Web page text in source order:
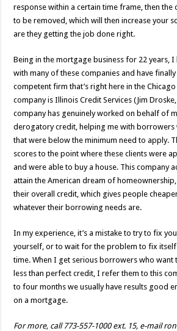
response within a certain time frame, then
to be removed, which will then increase your
are they getting the job done right.
Being in the mortgage business for 22 years,
with many of these companies and have
competent firm that’s right here in the
company is Illinois Credit Services (Jim
company has genuinely worked on behalf of
derogatory credit, helping me with borrowers
that were below the minimum need to apply.
scores to the point where these clients were
and were able to buy a house. This company
attain the American dream of
their overall credit, which gives people
whatever their borrowing needs are.
In my experience, it’s a mistake to try to fix
yourself, or to wait for the problem to fix
time. When I get serious borrowers who want
less than perfect credit, I refer them to this
to four months we usually have results good
on a mortgage.
For more, call 773-557-1000 ext. 15, e-mail